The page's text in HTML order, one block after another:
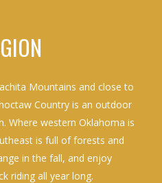
Mountains and close to
Country is an outdoor
Where western Oklahoma is
is full of forests and
in the fall, and enjoy
riding all year long.